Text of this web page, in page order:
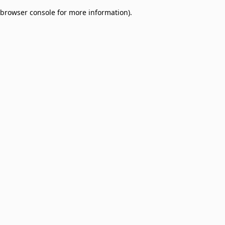
browser console for more information).